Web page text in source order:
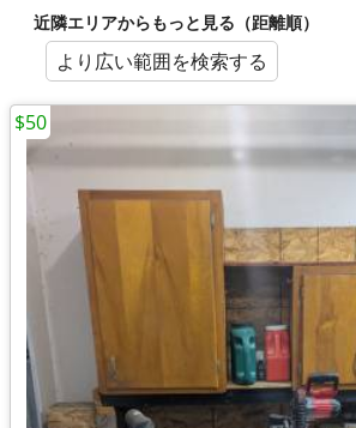
近隣エリアからもっと見る（距離順）
より広い範囲を検索する
$50